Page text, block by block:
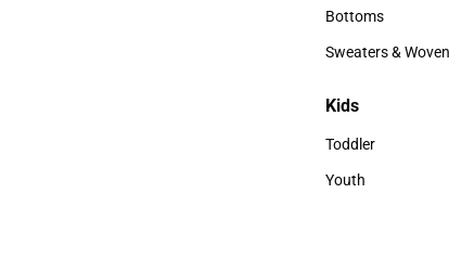
Accessories
Bottoms
Bottoms
Sweaters &
Kids
Kids
Toddler
Toddler
Youth